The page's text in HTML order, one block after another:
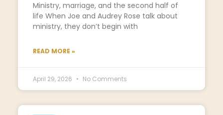
Ministry, marriage, and the second half of
life When Joe and Audrey Rose talk about
ministry, they don’t begin with
READ MORE »
April 29, 2026 No Comments